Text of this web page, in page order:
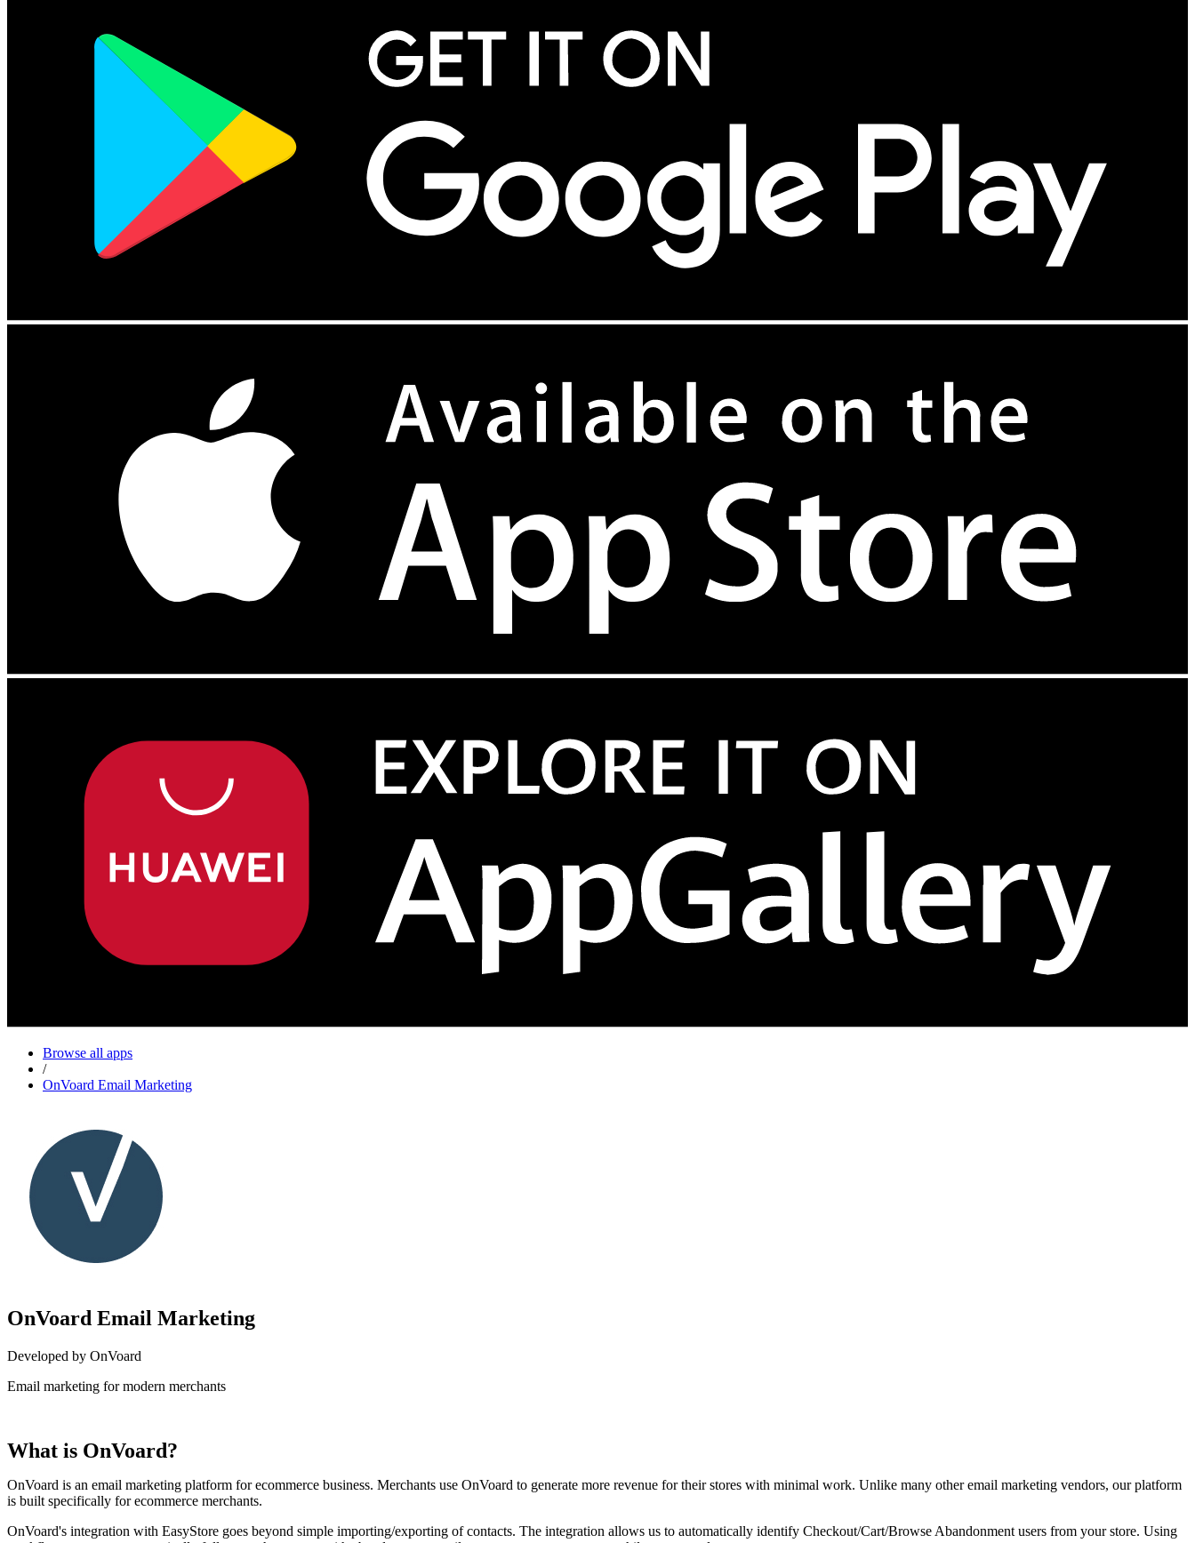
Browse all apps
/
OnVoard Email Marketing
OnVoard Email Marketing
Developed by OnVoard
Email marketing for modern merchants
What is OnVoard?
OnVoard is an email marketing platform for ecommerce business. Merchants use OnVoard to generate more revenue for their stores with minimal work. Unlike many other email marketing vendors, our platform
is built specifically for ecommerce merchants.
OnVoard's integration with EasyStore goes beyond simple importing/exporting of contacts. The integration allows us to automatically identify Checkout/Cart/Browse Abandonment users from your store. Using